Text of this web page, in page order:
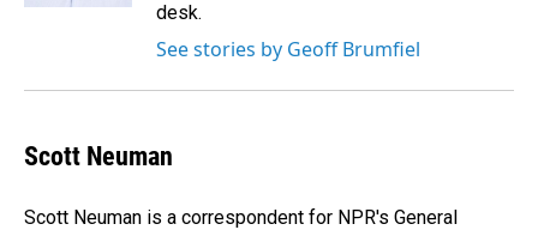
desk.
See stories by Geoff Brumfiel
Scott Neuman
Scott Neuman is a correspondent for NPR's General